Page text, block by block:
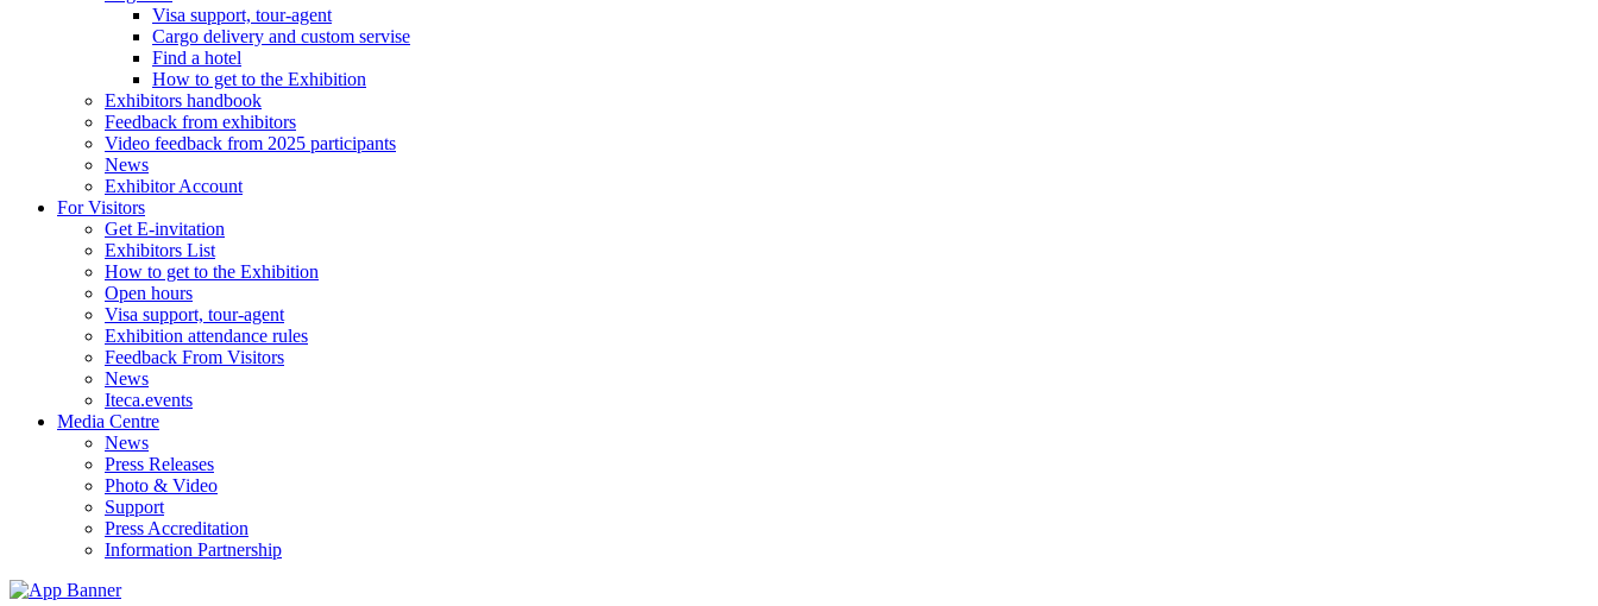
Visa support, tour-agent
Cargo delivery and custom servise
Find a hotel
How to get to the Exhibition
Exhibitors handbook
Feedback from exhibitors
Video feedback from 2025 participants
News
Exhibitor Account
For Visitors
Get E-invitation
Exhibitors List
How to get to the Exhibition
Open hours
Visa support, tour-agent
Exhibition attendance rules
Feedback From Visitors
News
Iteca.events
Media Centre
News
Press Releases
Photo & Video
Support
Press Accreditation
Information Partnership